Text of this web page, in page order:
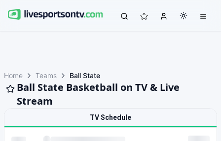
Home Teams Ball State
Ball State Basketball on TV & Live
Stream
TV Schedule